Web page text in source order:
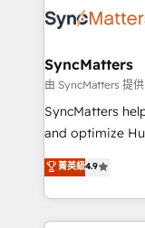
Implementation
Station,
objects,
growth. 🚀 AI-Driven GTM Orchestration Unify
HubSpot with
Agent
prospecting,
SyncMatters
由 SyncMatters 提供
SyncMatters
and optimize
From CRM data
and portal
data across every system.
HubSpot CRM
菁英級4.9